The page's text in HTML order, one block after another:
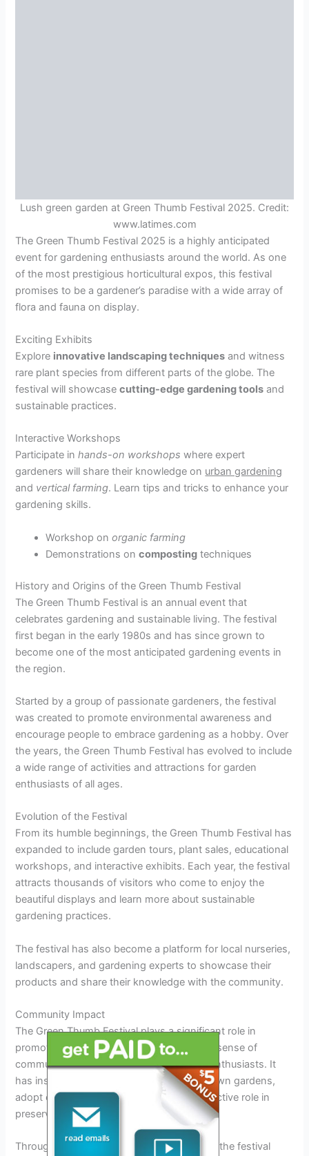
Lush green garden at Green Thumb Festival 2025. Credit:
www.latimes.com
The Green Thumb Festival 2025 is a highly anticipated
event for gardening enthusiasts around the world. As one
of the most prestigious horticultural expos, this festival
promises to be a gardener’s paradise with a wide array of
flora and fauna on display.
Exciting Exhibits
Explore innovative landscaping techniques and witness
rare plant species from different parts of the globe. The
festival will showcasecutting-edge gardening tools and
sustainable practices.
Interactive Workshops
Participate inhands-on workshops where expert
gardeners will share their knowledge on urban gardening
and vertical farming. Learn tips and tricks to enhance your
gardening skills.
Workshop onorganic farming
Demonstrations oncomposting techniques
History and Origins of the Green Thumb Festival
The Green Thumb Festival is an annual event that
celebrates gardening and sustainable living. The festival
first began in the early 1980s and has since grown to
become one of the most anticipated gardening events in
the region.
Started by a group of passionate gardeners, the festival
was created to promote environmental awareness and
encourage people to embrace gardening as a hobby. Over
the years, the Green Thumb Festival has evolved to include
a wide range of activities and attractions for garden
enthusiasts of all ages.
Evolution of the Festival
From its humble beginnings, the Green Thumb Festival has
expanded to include garden tours, plant sales, educational
workshops, and interactive exhibits. Each year, the festival
attracts thousands of visitors who come to enjoy the
beautiful displays and learn more about sustainable
gardening practices.
The festival has also become a platform for local nurseries,
landscapers, and gardening experts to showcase their
products and share their knowledge with the community.
Community Impact
The Green Thumb Festival plays a significant role in
promoting green initiatives and fostering a sense of
community among gardeners and nature enthusiasts. It
has inspired many residents to start their own gardens,
adopt eco-friendly practices, and take an active role in
preserving the environment.
Through its various programs and exhibits, the festival